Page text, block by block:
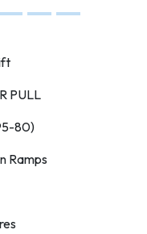
PULL
80)
Ramps